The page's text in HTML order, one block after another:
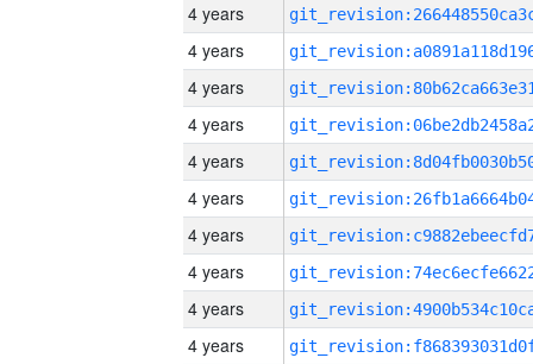
4 years
4 years
4 years
4 years
4 years
4 years
4 years
4 years
4 years
4 years